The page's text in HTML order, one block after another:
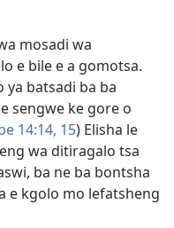
mosadi wa
e bile e a gomotsa.
ya batsadi ba ba
sengwe ke gore o
14:14, 15) Elisha le
wa ditiragalo tsa
ba ne ba bontsha
e kgolo mo lefatsheng